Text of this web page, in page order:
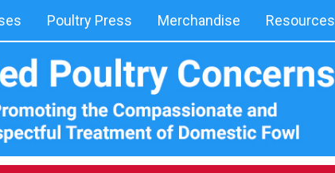
Poultry Press Merchandise Resources